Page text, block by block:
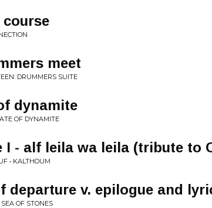
meet
DRUMMERS SUITE
dynamite
OF DYNAMITE
I - alf leila wa leila (tribute to
• KALTHOUM
departure v. epilogue and
OF STONES